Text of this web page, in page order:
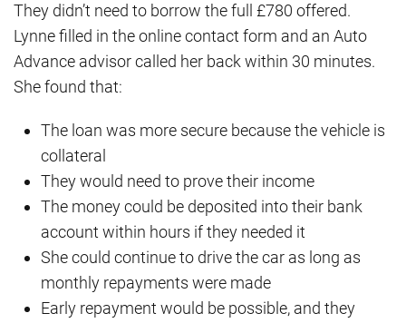
They didn’t need to borrow the full £780 offered.
Lynne filled in the online contact form and an Auto
Advance advisor called her back within 30 minutes.
She found that:
The loan was more secure because the vehicle is
collateral
They would need to prove their income
The money could be deposited into their bank
account within hours if they needed it
She could continue to drive the car as long as
monthly repayments were made
Early repayment would be possible, and they